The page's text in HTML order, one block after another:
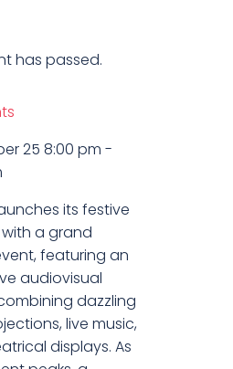
has passed.
25 8:00 pm -
its festive
a grand
featuring an
audiovisual
dazzling
live music,
displays. As